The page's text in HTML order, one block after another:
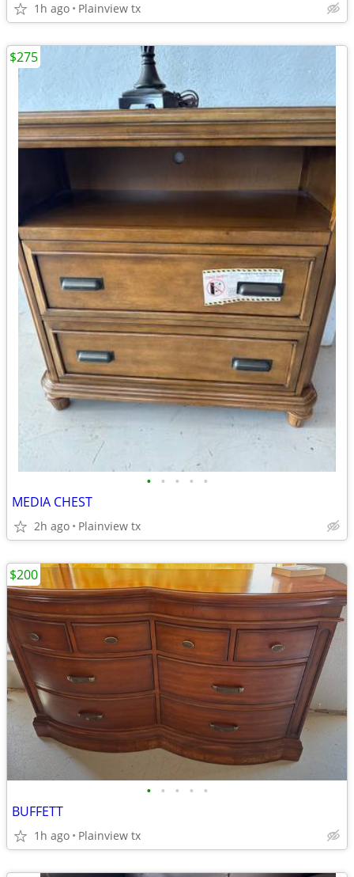
1h ago Plainview tx
• • • • •
MEDIA CHEST
2h ago Plainview tx
$275
• • • • •
BUFFETT
1h ago Plainview tx
$200